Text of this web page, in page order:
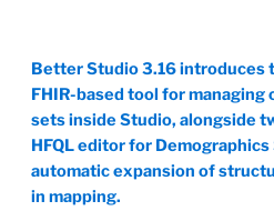
Better Studio 3.16 introduces
FHIR-based tool for managing
sets inside Studio, alongside
HFQL editor for
automatic expansion of
in mapping.